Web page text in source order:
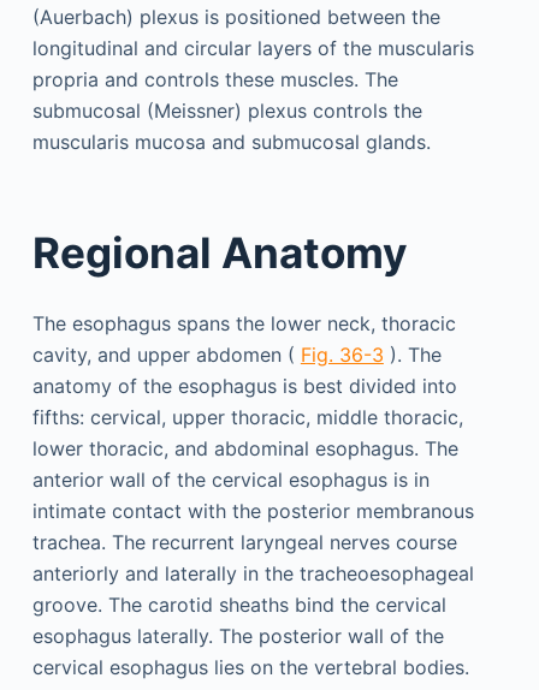
(Auerbach) plexus is positioned between the
longitudinal and circular layers of the muscularis
propria and controls these muscles. The
submucosal (Meissner) plexus controls the
muscularis mucosa and submucosal glands.
Regional Anatomy
The esophagus spans the lower neck, thoracic
cavity, and upper abdomen ( Fig. 36-3 ). The
anatomy of the esophagus is best divided into
fifths: cervical, upper thoracic, middle thoracic,
lower thoracic, and abdominal esophagus. The
anterior wall of the cervical esophagus is in
intimate contact with the posterior membranous
trachea. The recurrent laryngeal nerves course
anteriorly and laterally in the tracheoesophageal
groove. The carotid sheaths bind the cervical
esophagus laterally. The posterior wall of the
cervical esophagus lies on the vertebral bodies.